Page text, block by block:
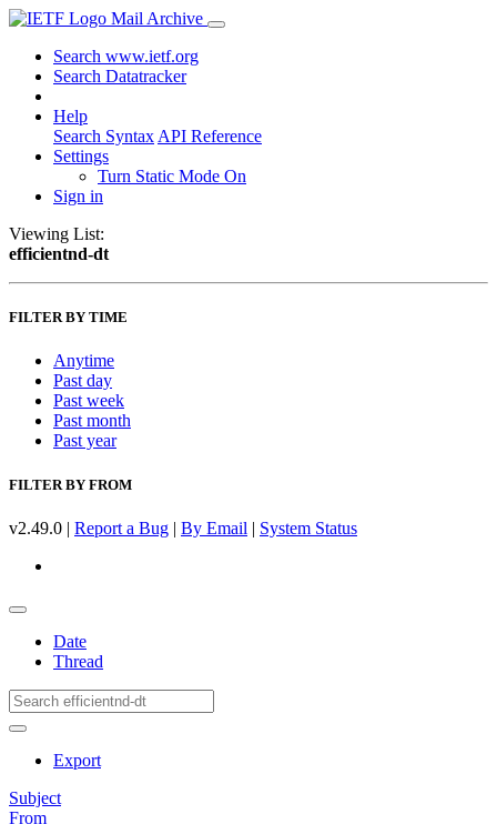
Mail Archive
Search www.ietf.org
Search Datatracker
Help
Search Syntax API Reference
Settings
Turn Static Mode On
Sign in
Viewing List:
efficientnd-dt
FILTER BY TIME
Anytime
Past day
Past week
Past month
Past year
FILTER BY FROM
v2.49.0 | Report a Bug | By Email | System Status
Date
Thread
Export
Subject
From